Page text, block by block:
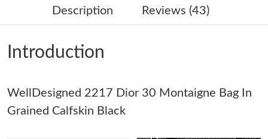
Just Sold: Grace from Austin on Jul 17, 2026 at 8:44 AM.
Just Sold: Milo from Atlanta on Jul 04, 2026 at 2:33 PM.
Just Sold: Xander from Denver on Jun 07, 2026 at 8:14 AM.
Description Reviews (43)
Introduction
WellDesigned 2217 Dior 30 Montaigne Bag In
Grained Calfskin Black